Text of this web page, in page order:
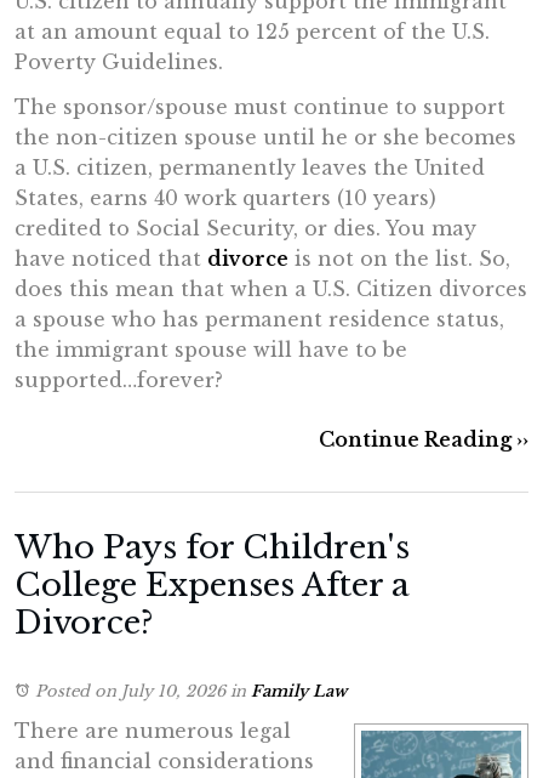
at an amount equal to 125 percent of the U.S.
Poverty Guidelines.
The sponsor/spouse must continue to support
the non-citizen spouse until he or she becomes
a U.S. citizen, permanently leaves the United
States, earns 40 work quarters (10 years)
credited to Social Security, or dies. You may
have noticed that divorce is not on the list. So,
does this mean that when a U.S. Citizen divorces
a spouse who has permanent residence status,
the immigrant spouse will have to be
supported…forever?
Continue Reading ››
Who Pays for Children's
College Expenses After a
Divorce?
Posted on July 10, 2026in Family Law
There are numerous legal
and financial considerations